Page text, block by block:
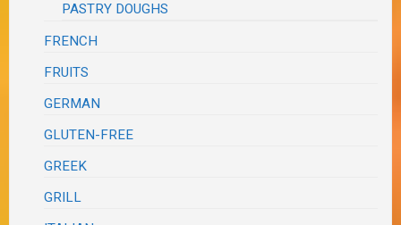
PASTRY DOUGHS
FRENCH
FRUITS
GERMAN
GLUTEN-FREE
GREEK
GRILL